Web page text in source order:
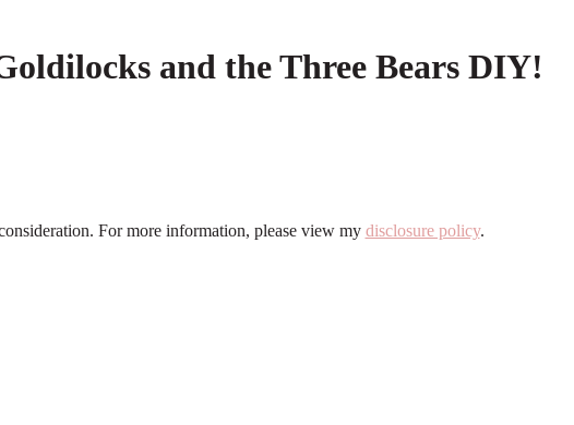
and the Three Bears DIY!
For more information, please view my disclosure policy.